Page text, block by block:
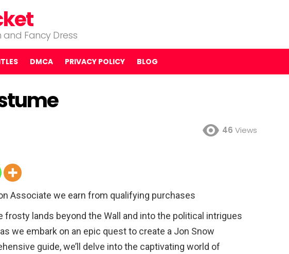
and Fancy Dress
DMCA PRIVACY POLICY BLOG
46 Views
Associate we earn from qualifying purchases
frosty lands beyond the Wall and into the political intrigues
we embark on an epic quest to create a Jon Snow
guide, we’ll delve into the captivating world of